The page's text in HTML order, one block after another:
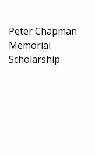
Peter Chapman
Memorial
Scholarship